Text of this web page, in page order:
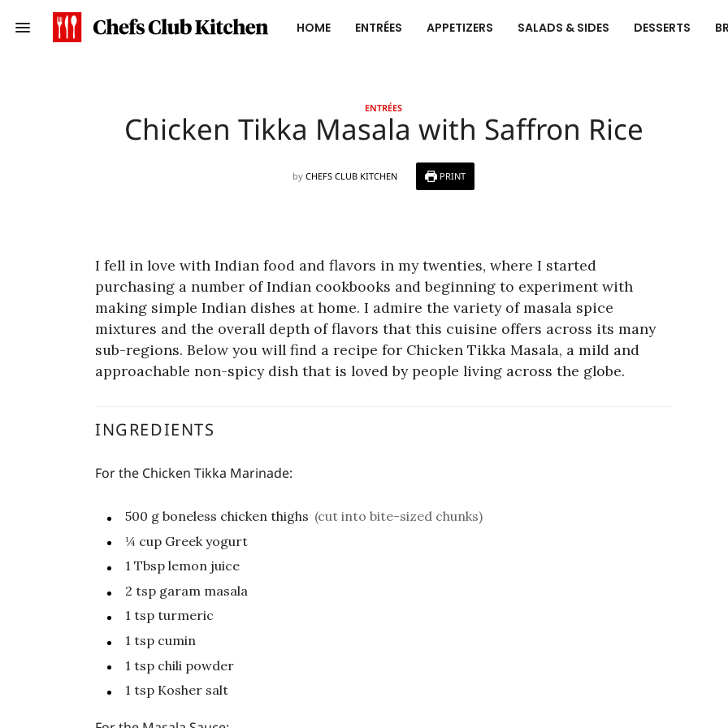
HOME ENTRÉES APPETIZERS SALADS & SIDES DESSERTS
ENTRÉES
Chicken Tikka Masala with Saffron Rice
by CHEFS CLUB KITCHEN PRINT
I fell in love with Indian food and flavors in my twenties, where I started
purchasing a number of Indian cookbooks and beginning to experiment with
making simple Indian dishes at home. I admire the variety of masala spice
mixtures and the overall depth of flavors that this cuisine offers across its many
sub-regions. Below you will find a recipe for Chicken Tikka Masala, a mild and
approachable non-spicy dish that is loved by people living across the globe.
INGREDIENTS
For the Chicken Tikka Marinade:
500 g boneless chicken thighs (cut into bite-sized chunks)
¼ cup Greek yogurt
1 Tbsp lemon juice
2 tsp garam masala
1 tsp turmeric
1 tsp cumin
1 tsp chili powder
1 tsp Kosher salt